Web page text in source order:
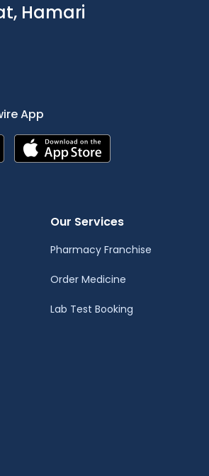
Hamari
App
Our Services
Pharmacy Franchise
Order Medicine
Lab Test Booking